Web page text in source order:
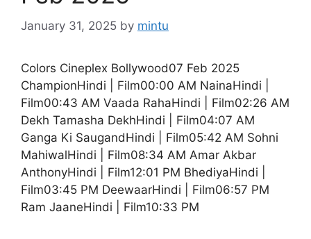
January 31, 2025 by mintu
Colors Cineplex Bollywood07 Feb 2025
ChampionHindi | Film00:00 AM NainaHindi |
Film00:43 AM Vaada RahaHindi | Film02:26 AM
Dekh Tamasha DekhHindi | Film04:07 AM
Ganga Ki SaugandHindi | Film05:42 AM Sohni
MahiwalHindi | Film08:34 AM Amar Akbar
AnthonyHindi | Film12:01 PM BhediyaHindi |
Film03:45 PM DeewaarHindi | Film06:57 PM
Ram JaaneHindi | Film10:33 PM